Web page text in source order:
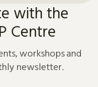
with the
Centre
workshops and
newsletter.